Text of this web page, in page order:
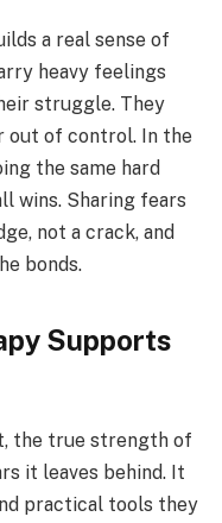
a real sense of
heavy feelings
struggle. They
out of control. In the
the same hard
wins. Sharing fears
not a crack, and
bonds.
Supports
the true strength of
it leaves behind. It
practical tools they